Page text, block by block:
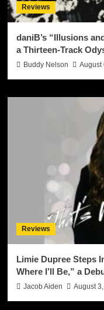
Reviews
daniB’s “Illusions
a Thirteen-Track
Buddy Nelson August
Reviews
Limie Dupree Steps
Where I’ll Be,” a
Jacob Aiden August